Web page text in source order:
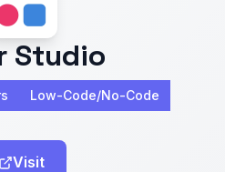
Studio
Low-Code/No-Code
Visit